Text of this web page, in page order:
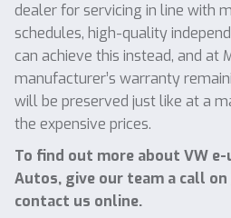
dealer for servicing in line with
schedules, high-quality
can achieve this instead, and at
manufacturer’s warranty
will be preserved just like at a
the expensive prices.
To find out more about VW
Autos, give our team a call on
contact us online.